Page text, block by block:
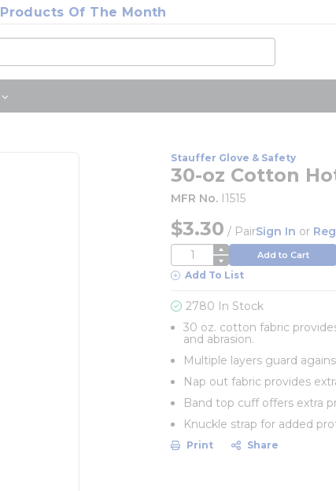
Products Of The Month
Stauffer Glove & Safety
30-oz Cotton
MFR No. I1515
$3.30 / PairSign In or
QTY Add to Cart
Add To List
2780 In Stock
30 oz. cotton fabric
and abrasion.
Multiple layers guard
Nap out fabric provides
Band top cuff offers extra
Knuckle strap for added
Print Share